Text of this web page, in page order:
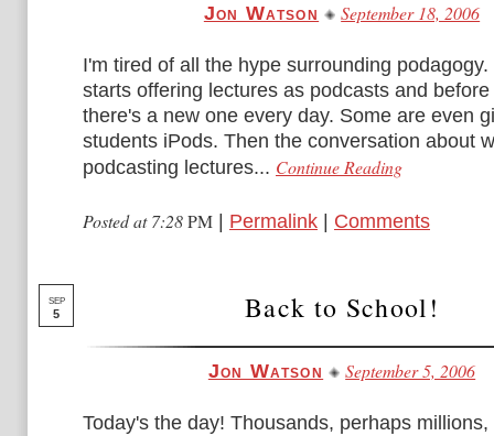
Jon Watson September 18, 2006
I'm tired of all the hype surrounding
starts offering lectures as podcasts and
there's a new one every day. Some are even
students iPods. Then the conversation about
podcasting lectures... Continue Reading
Posted at 7:28PM Permalink Comments
SEP
5 Back to School!
Jon Watson September 5, 2006
Today's the day! Thousands, perhaps